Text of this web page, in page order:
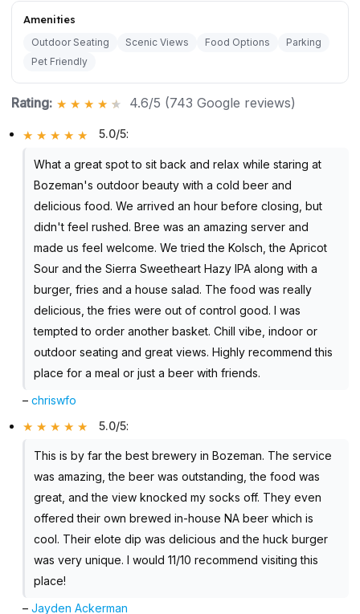
Amenities
Outdoor Seating Scenic Views Food Options
Parking
Pet Friendly
Rating: 4.6/5 (743 Google reviews)
5.0/5:
What a great spot to sit back and relax while staring at
Bozeman's outdoor beauty with a cold beer and
delicious food. We arrived an hour before closing, but
didn't feel rushed. Bree was an amazing server and
made us feel welcome. We tried the Kolsch, the Apricot
Sour and the Sierra Sweetheart Hazy IPA along with a
burger, fries and a house salad. The food was really
delicious, the fries were out of control good. I was
tempted to order another basket. Chill vibe, indoor or
outdoor seating and great views. Highly recommend this
place for a meal or just a beer with friends.
–chriswfo
5.0/5:
This is by far the best brewery in Bozeman. The service
was amazing, the beer was outstanding, the food was
great, and the view knocked my socks off. They even
offered their own brewed in-house NA beer which is
cool. Their elote dip was delicious and the huck burger
was very unique. I would 11/10 recommend visiting this
place!
–Jayden Ackerman